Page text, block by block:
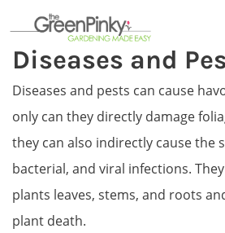
content
Diseases and
Diseases and pests can cause
only can they directly damage
they can also indirectly cause the
bacterial, and viral infections.
plants leaves, stems, and roots
plant death.